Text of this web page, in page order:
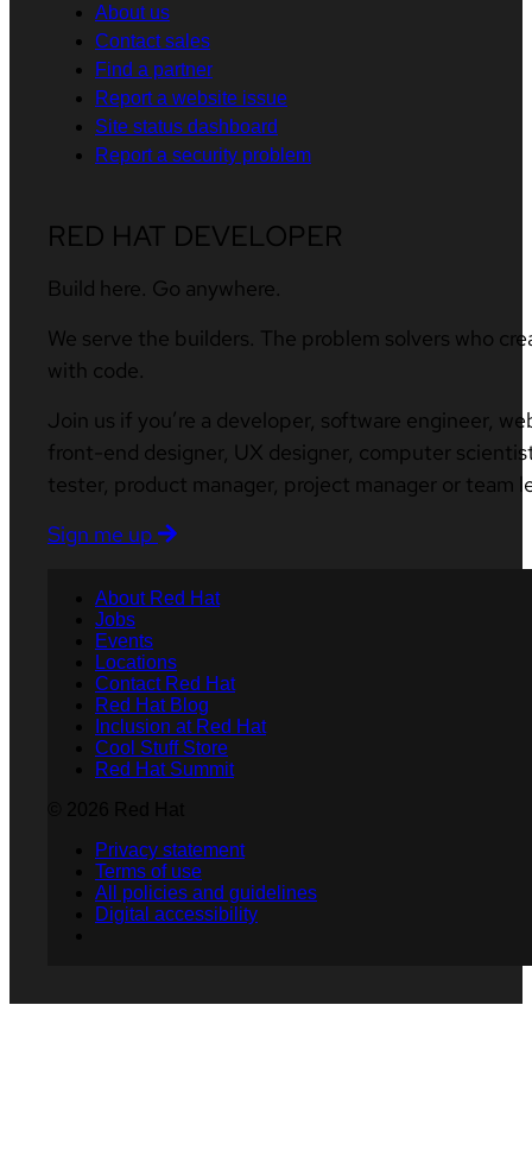
About us
Contact sales
Find a partner
Report a website issue
Site status dashboard
Report a security problem
RED HAT DEVELOPER
Build here. Go anywhere.
We serve the builders. The problem solvers who
with code.
Join us if you’re a developer, software engineer,
front-end designer, UX designer, computer
tester, product manager, project manager or team
Sign me up
About Red Hat
Jobs
Events
Locations
Contact Red Hat
Red Hat Blog
Inclusion at Red Hat
Cool Stuff Store
Red Hat Summit
Privacy statement
Terms of use
All policies and guidelines
Digital accessibility